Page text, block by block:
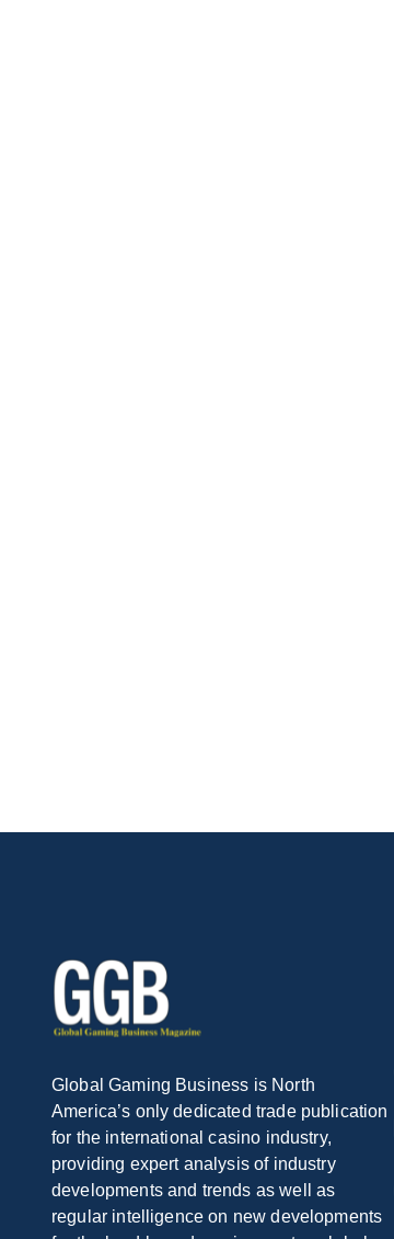
Global Gaming Business is North
America’s only dedicated trade publication
for the international casino industry,
providing expert analysis of industry
developments and trends as well as
regular intelligence on new developments